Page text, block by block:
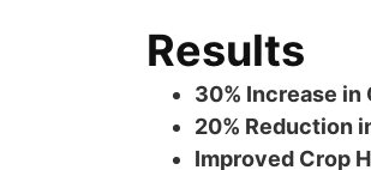
Results
30% Increase in
20% Reduction
Improved Crop